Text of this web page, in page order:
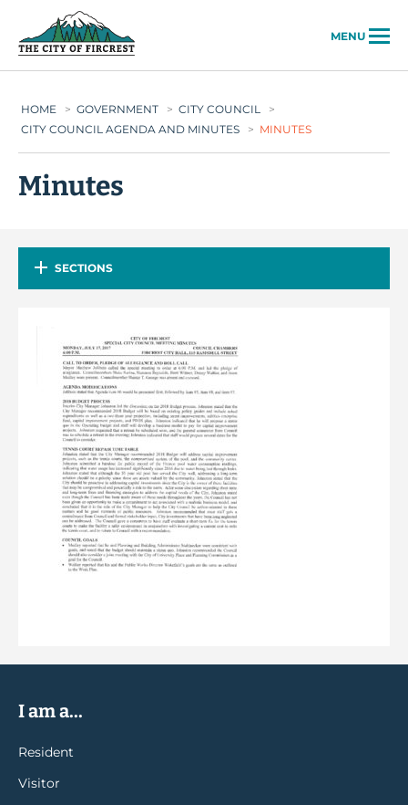
MENU
HOME > GOVERNMENT > CITY COUNCIL
>
CITY COUNCIL AGENDA AND MINUTES
> MINUTES
Minutes
SECTIONS
I am a...
Resident
Visitor